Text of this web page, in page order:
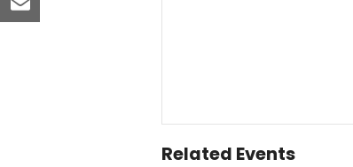
Related Events
email